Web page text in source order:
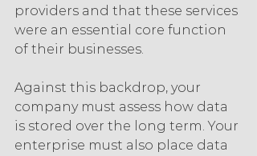
providers and that these services
were an essential core function
of their businesses.
Against this backdrop, your
company must assess how data
is stored over the long term. Your
enterprise must also place data